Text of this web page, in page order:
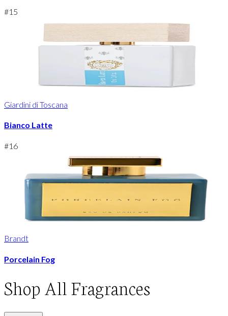
#15
Giardini di Toscana
Bianco Latte
#16
Brandt
Porcelain Fog
Shop All Fragrances